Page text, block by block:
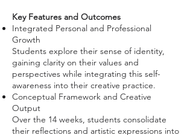
Key Features and Outcomes
Integrated Personal and Professional
Growth
Students explore their sense of identity,
gaining clarity on their values and
perspectives while integrating this self-
awareness into their creative practice.
Conceptual Framework and Creative
Output
Over the 14 weeks, students consolidate
their reflections and artistic expressions into